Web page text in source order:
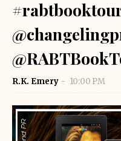
R.K. Emery 10:00 PM